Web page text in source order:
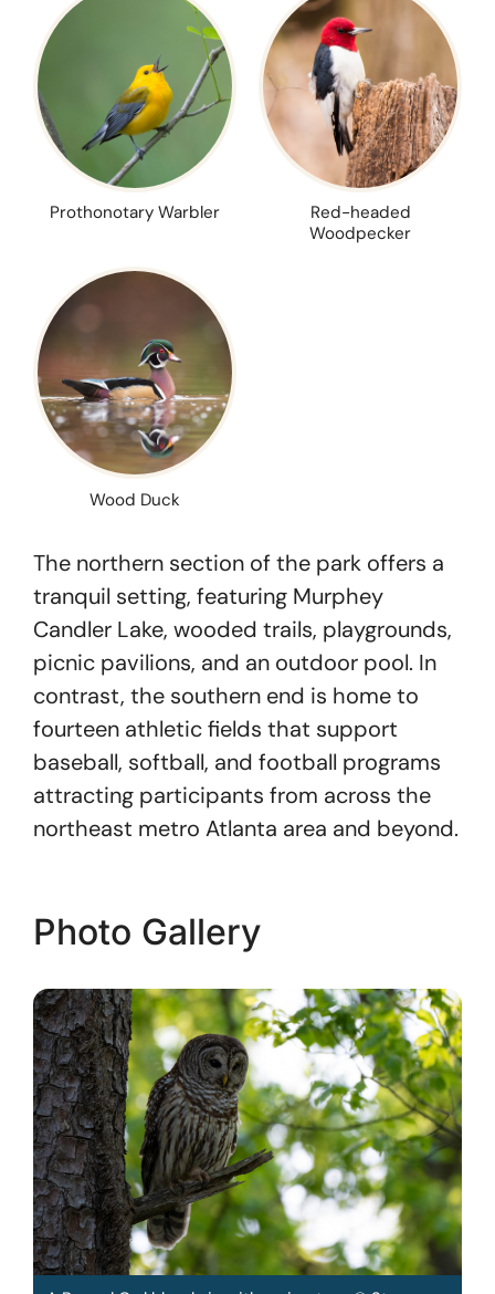
Prothonotary Warbler
Red-headed
Woodpecker
Wood Duck
The northern section of the park offers a
tranquil setting, featuring Murphey
Candler Lake, wooded trails, playgrounds,
picnic pavilions, and an outdoor pool. In
contrast, the southern end is home to
fourteen athletic fields that support
baseball, softball, and football programs
attracting participants from across the
northeast metro Atlanta area and beyond.
Photo Gallery